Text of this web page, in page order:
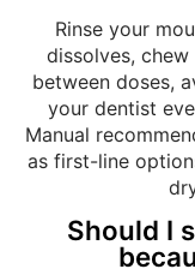
Rinse your
dissolves,
between doses,
your dentist
Manual
as first-line
Should I